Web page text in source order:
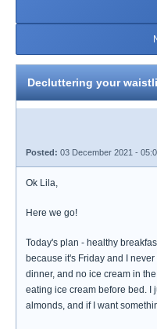
Decluttering your
Posted: 03 December 2021 -
Ok Lila,
Here we go!
Today's plan - healthy
because it's Friday and I
dinner, and no ice cream in
eating ice cream before bed. I
almonds, and if I want